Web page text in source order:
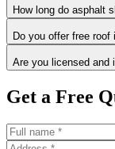
How long do asphalt
Do you offer free
Are you licensed and
Get a Free